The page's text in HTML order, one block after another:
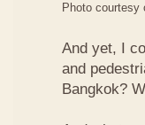
Photo courtesy
And yet, I
and
Bangkok?